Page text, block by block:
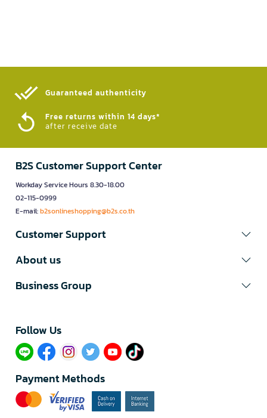
Guaranteed authenticity​
Free returns within 14 days*
after receive date
B2S Customer Support Center
Workday Service Hours 8.30-18.00
02-115-0999
E-mail:b2sonlineshopping@b2s.co.th
Customer Support
About us
Business Group
Follow Us​
Payment Methods